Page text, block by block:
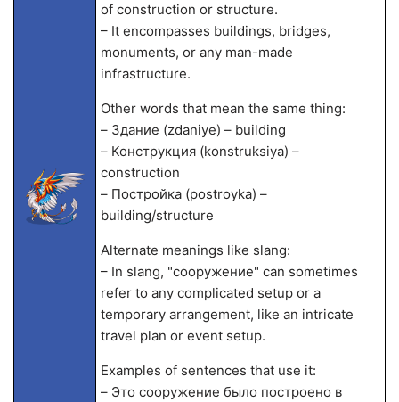
of construction or structure.
– It encompasses buildings, bridges,
monuments, or any man-made
infrastructure.
Other words that mean the same thing:
– Здание (zdaniye) – building
– Конструкция (konstruksiya) –
construction
– Постройка (postroyka) –
building/structure
Alternate meanings like slang:
– In slang, "сооружение" can sometimes
refer to any complicated setup or a
temporary arrangement, like an intricate
travel plan or event setup.
Examples of sentences that use it:
– Это сооружение было построено в